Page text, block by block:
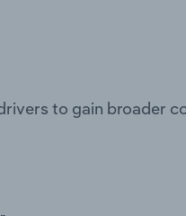
to gain broader